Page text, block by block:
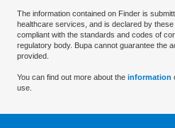
The information contained on Finder is
healthcare services, and is declared by
compliant with the standards and codes of
regulatory body. Bupa cannot guarantee the
provided.
You can find out more about the information
use.